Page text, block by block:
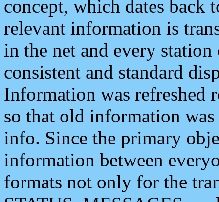
concept, which dates back
relevant information is
in the net and every
consistent and standard
Information was refreshed
so that old information
info. Since the primary
information between
formats not only for the